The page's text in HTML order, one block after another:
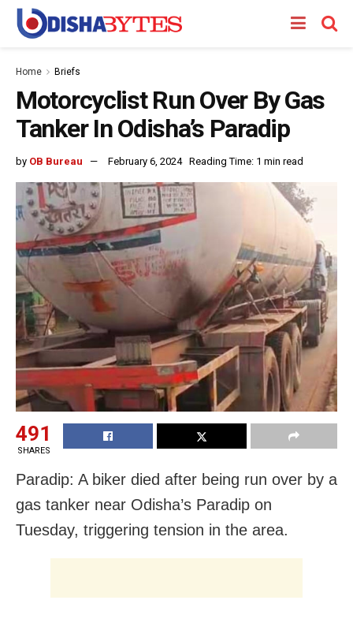
Home Briefs
Motorcyclist Run Over By Gas
Tanker In Odisha’s Paradip
by OB Bureau February 6, 2024 Reading Time: 1 min read
491
SHARES
Paradip: A biker died after being run over by a
gas tanker near Odisha’s Paradip on
Tuesday, triggering tension in the area.